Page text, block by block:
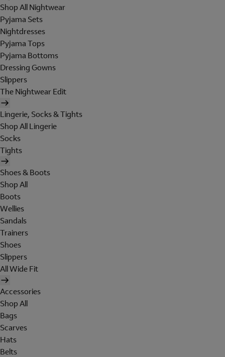
Shop All Nightwear
Pyjama Sets
Nightdresses
Pyjama Tops
Pyjama Bottoms
Dressing Gowns
Slippers
The Nightwear Edit
Lingerie, Socks & Tights
Shop All Lingerie
Socks
Tights
Shoes & Boots
Shop All
Boots
Wellies
Sandals
Trainers
Shoes
Slippers
All Wide Fit
Accessories
Shop All
Bags
Scarves
Hats
Belts